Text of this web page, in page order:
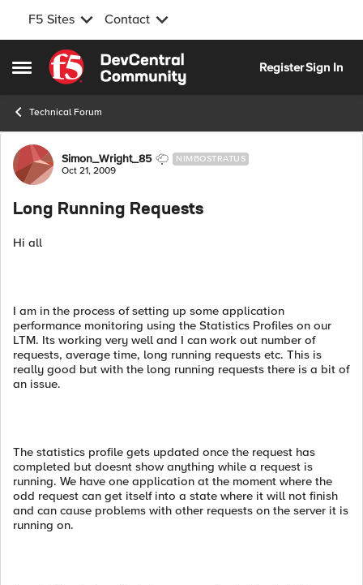
F5 Sites Contact
Open Side Menu
Skip to content
RegisterSign In
Technical Forum
Forum Discussion
Simon_Wright_85 NIMBOSTRATUS
Oct 21, 2009
Long Running Requests
Hi all
I am in the process of setting up some application
performance monitoring using the Statistics Profiles on our
LTM. Its working very well and I can work out number of
requests, average time, long running requests etc. This is
really good but with the long running requests there is a bit of
an issue.
The statistics profile gets updated once the request has
completed but doesnt show anything while a request is
running. We have one application at the moment where the
odd request can get itself into a state where it will not finish
and can cause problems with other requests on the server it is
running on.